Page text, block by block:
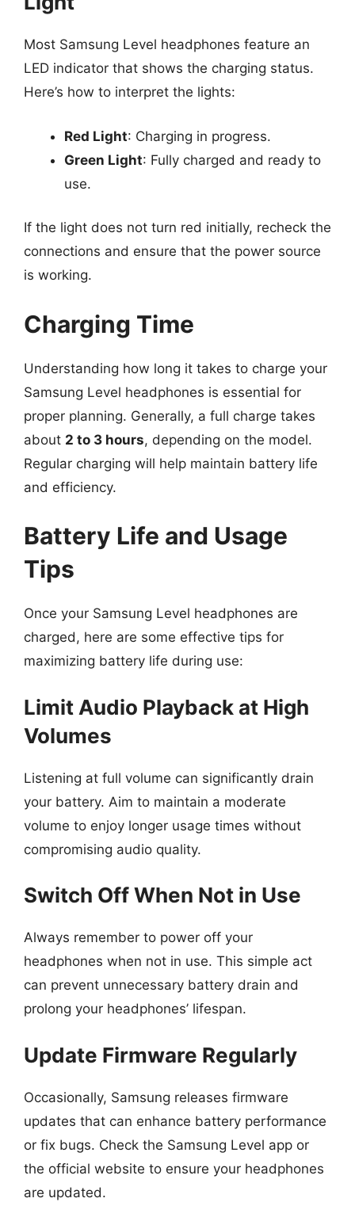
Most Samsung Level headphones feature an
LED indicator that shows the charging status.
Here’s how to interpret the lights:
Red Light: Charging in progress.
Green Light: Fully charged and ready to
use.
If the light does not turn red initially, recheck the
connections and ensure that the power source
is working.
Charging Time
Understanding how long it takes to charge your
Samsung Level headphones is essential for
proper planning. Generally, a full charge takes
about 2 to 3 hours, depending on the model.
Regular charging will help maintain battery life
and efficiency.
Battery Life and Usage
Tips
Once your Samsung Level headphones are
charged, here are some effective tips for
maximizing battery life during use:
Limit Audio Playback at High
Volumes
Listening at full volume can significantly drain
your battery. Aim to maintain a moderate
volume to enjoy longer usage times without
compromising audio quality.
Switch Off When Not in Use
Always remember to power off your
headphones when not in use. This simple act
can prevent unnecessary battery drain and
prolong your headphones’ lifespan.
Update Firmware Regularly
Occasionally, Samsung releases firmware
updates that can enhance battery performance
or fix bugs. Check the Samsung Level app or
the official website to ensure your headphones
are updated.